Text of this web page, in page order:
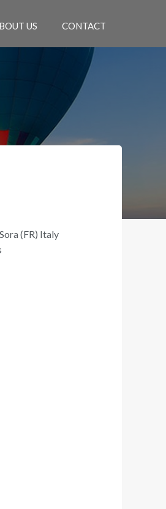
US CONTACT
(FR) Italy